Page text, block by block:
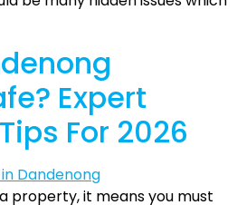
Expert
For 2026
property, it means you must